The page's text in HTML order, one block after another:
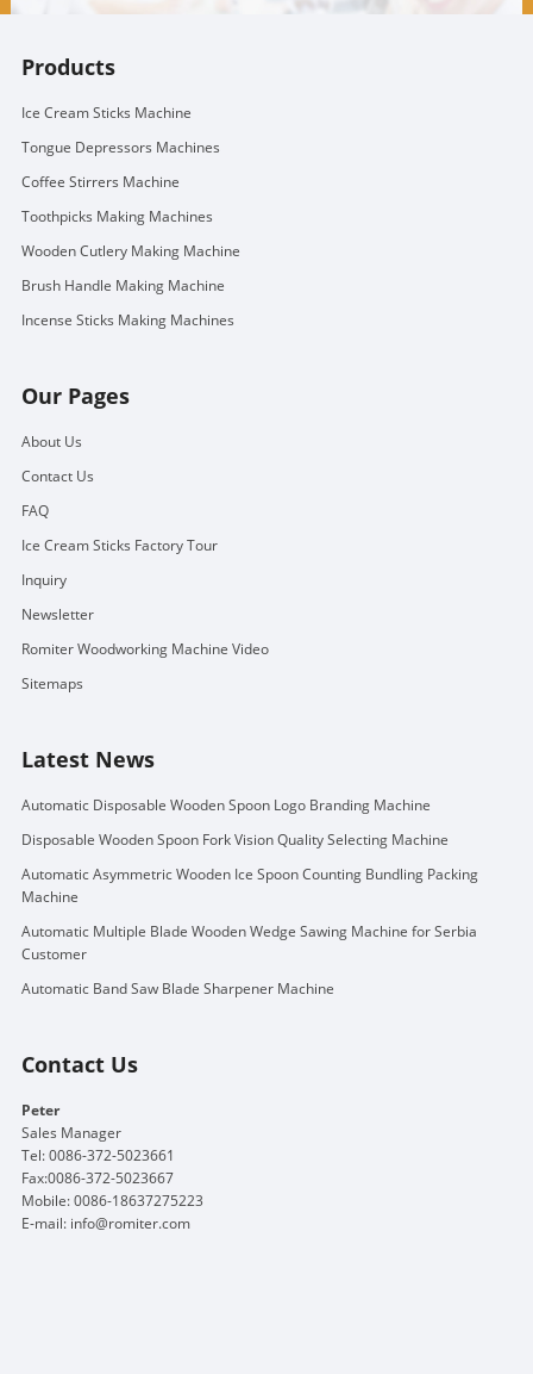
Products
Ice Cream Sticks Machine
Tongue Depressors Machines
Coffee Stirrers Machine
Toothpicks Making Machines
Wooden Cutlery Making Machine
Brush Handle Making Machine
Incense Sticks Making Machines
Our Pages
About Us
Contact Us
FAQ
Ice Cream Sticks Factory Tour
Inquiry
Newsletter
Romiter Woodworking Machine Video
Sitemaps
Latest News
Automatic Disposable Wooden Spoon Logo Branding Machine
Disposable Wooden Spoon Fork Vision Quality Selecting Machine
Automatic Asymmetric Wooden Ice Spoon Counting Bundling Packing
Machine
Automatic Multiple Blade Wooden Wedge Sawing Machine for Serbia
Customer
Automatic Band Saw Blade Sharpener Machine
Contact Us
Peter
Sales Manager
Tel: 0086-372-5023661
Fax:0086-372-5023667
Mobile: 0086-18637275223
E-mail: info@romiter.com